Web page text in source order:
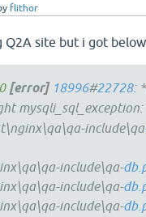
flithor
site but i got
[error] 18996#22728: *
mysqli_sql_exception:
include\qa-
include\qa-
include\qa-